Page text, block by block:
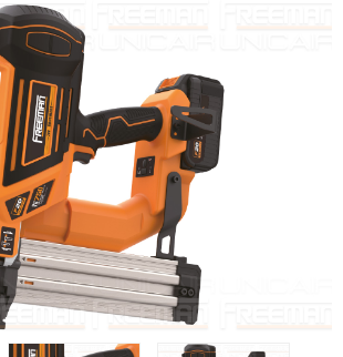
and products Disber Group
TOOLS